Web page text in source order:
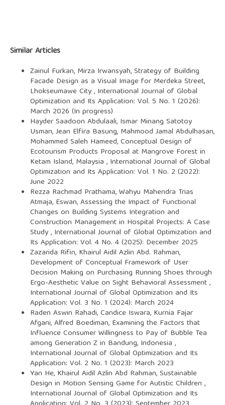
Similar Articles
Zainul Furkan, Mirza Irwansyah,Strategy of Building
Facade Design as a Visual Image for Merdeka Street,
Lhokseumawe City, International Journal of Global
Optimization and Its Application: Vol. 5 No. 1 (2026):
March 2026 (In progress)
Hayder Saadoon Abdulaali, Ismar Minang Satotoy
Usman, Jean Elfira Basung, Mahmood Jamal Abdulhasan,
Mohammed Saleh Hameed,Conceptual Design of
Ecotourism Products Proposal at Mangrove Forest in
Ketam Island, Malaysia , International Journal of Global
Optimization and Its Application: Vol. 1 No. 2 (2022):
June 2022
Rezza Rachmad Prathama, Wahyu Mahendra Trias
Atmaja, Eswan,Assessing the Impact of Functional
Changes on Building Systems Integration and
Construction Management in Hospital Projects: A Case
Study, International Journal of Global Optimization and
Its Application: Vol. 4 No. 4 (2025): December 2025
Zazarida Rifin, Khairul Aidil Azlin Abd. Rahman,
Development of Conceptual Framework of User
Decision Making on Purchasing Running Shoes through
Ergo-Aesthetic Value on Sight Behavioral Assessment,
International Journal of Global Optimization and Its
Application: Vol. 3 No. 1 (2024): March 2024
Raden Aswin Rahadi, Candice Iswara, Kurnia Fajar
Afgani, Alfred Boediman, Examining the Factors that
Influence Consumer Willingness to Pay of Bubble Tea
among Generation Z in Bandung, Indonesia ,
International Journal of Global Optimization and Its
Application: Vol. 2 No. 1 (2023): March 2023
Yan He, Khairul Aidil Azlin Abd Rahman,Sustainable
Design in Motion Sensing Game for Autistic Children ,
International Journal of Global Optimization and Its